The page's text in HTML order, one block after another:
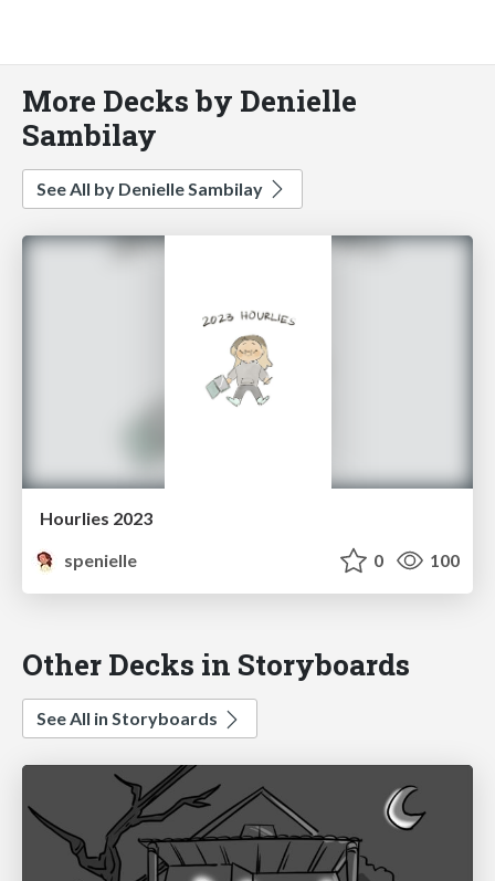
More Decks by Denielle
Sambilay
See All by Denielle Sambilay
Hourlies 2023
spenielle
0 100
Other Decks in Storyboards
See All in Storyboards